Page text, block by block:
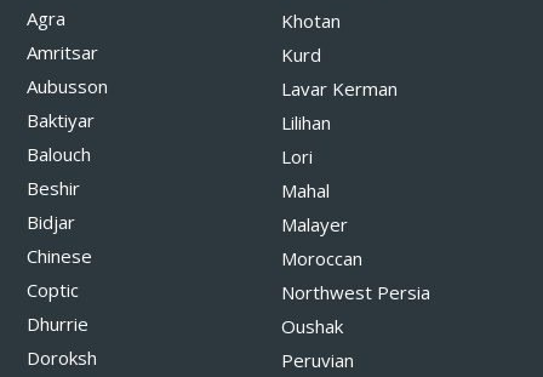
Agra
Amritsar
Aubusson
Baktiyar
Balouch
Beshir
Bidjar
Chinese
Coptic
Dhurrie
Doroksh
Khotan
Kurd
Lavar Kerman
Lilihan
Lori
Mahal
Malayer
Moroccan
Northwest Persia
Oushak
Peruvian